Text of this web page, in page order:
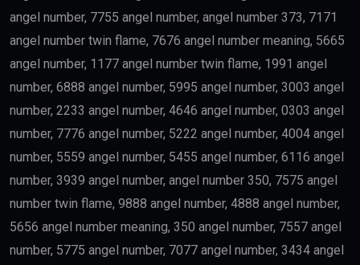
angel number, 7755 angel number, angel number 373, 7171
angel number twin flame, 7676 angel number meaning, 5665
angel number, 1177 angel number twin flame, 1991 angel
number, 6888 angel number, 5995 angel number, 3003 angel
number, 2233 angel number, 4646 angel number, 0303 angel
number, 7776 angel number, 5222 angel number, 4004 angel
number, 5559 angel number, 5455 angel number, 6116 angel
number, 3939 angel number, angel number 350, 7575 angel
number twin flame, 9888 angel number, 4888 angel number,
5656 angel number meaning, 350 angel number, 7557 angel
number, 5775 angel number, 7077 angel number, 3434 angel